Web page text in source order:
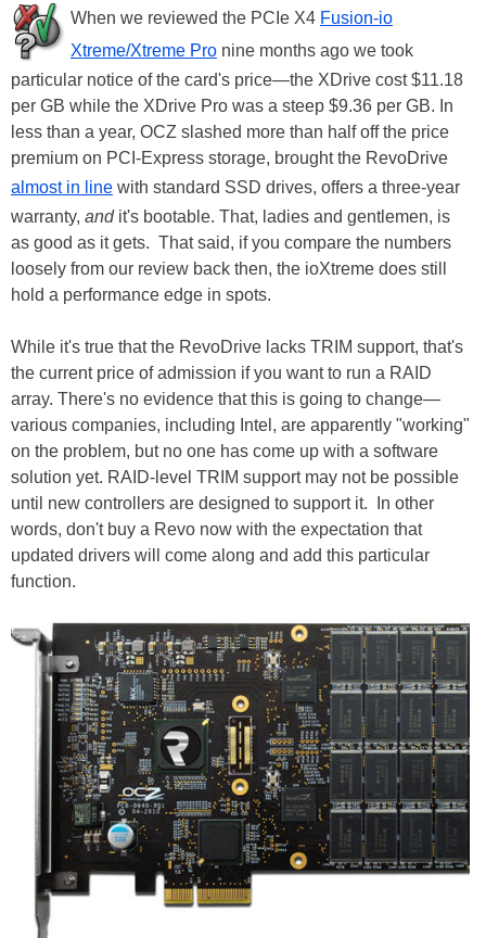
When we reviewed the PCIe X4 Fusion-io
Xtreme/Xtreme Pro nine months ago we took
particular notice of the card's price—the XDrive cost $11.18
per GB while the XDrive Pro was a steep $9.36 per GB. In
less than a year, OCZ slashed more than half off the price
premium on PCI-Express storage, brought the RevoDrive
almost in line with standard SSD drives, offers a three-year
warranty, andit's bootable. That, ladies and gentlemen, is
as good as it gets. That said, if you compare the numbers
loosely from our review back then, the ioXtreme does still
hold a performance edge in spots.
While it's true that the RevoDrive lacks TRIM support, that's
the current price of admission if you want to run a RAID
array. There's no evidence that this is going to change—
various companies, including Intel, are apparently "working"
on the problem, but no one has come up with a software
solution yet. RAID-level TRIM support may not be possible
until new controllers are designed to support it. In other
words, don't buy a Revo now with the expectation that
updated drivers will come along and add this particular
function.